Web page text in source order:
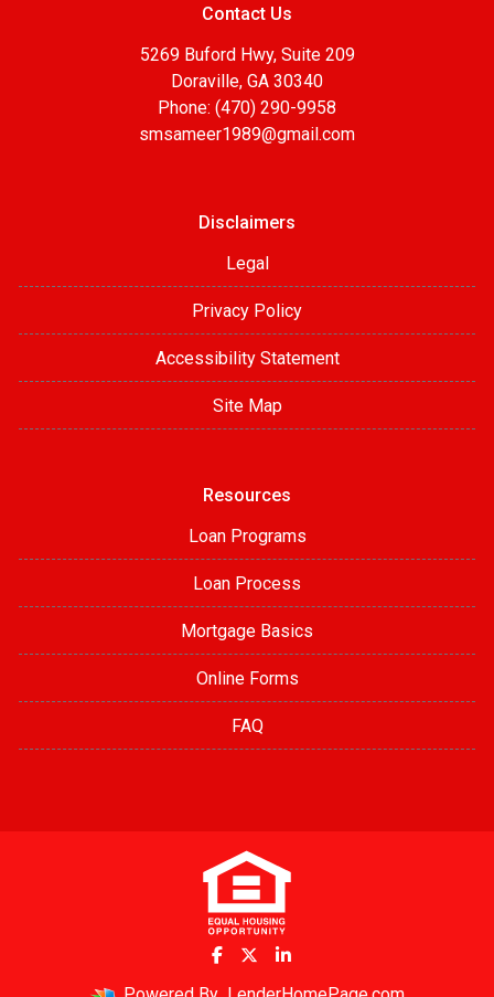
Contact Us
5269 Buford Hwy, Suite 209
Doraville, GA 30340
Phone: (470) 290-9958
smsameer1989@gmail.com
Disclaimers
Legal
Privacy Policy
Accessibility Statement
Site Map
Resources
Loan Programs
Loan Process
Mortgage Basics
Online Forms
FAQ